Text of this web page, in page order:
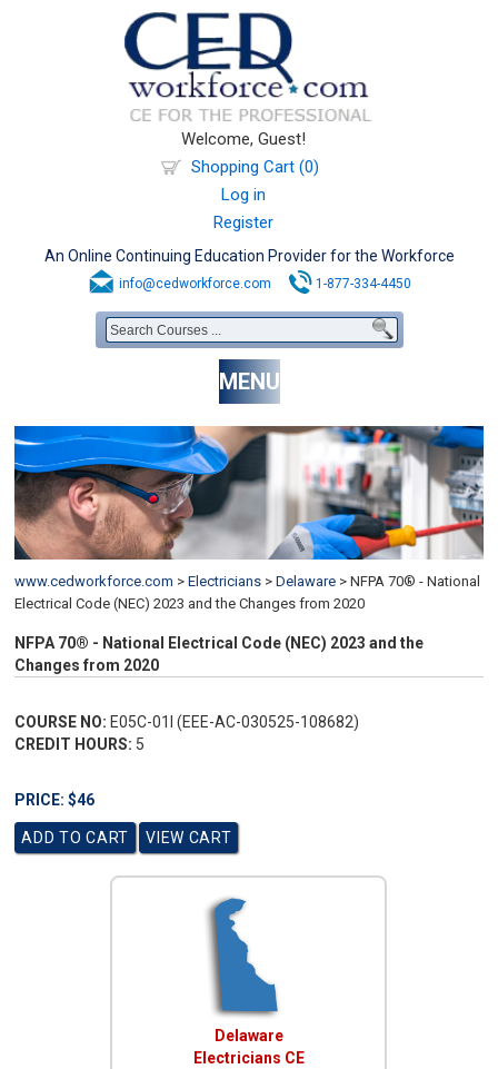
Welcome, Guest!
Shopping Cart (0)
Log in
Register
An Online Continuing Education Provider for the Workforce
info@cedworkforce.com 1-877-334-4450
MENU
www.cedworkforce.com > Electricians > Delaware > NFPA 70® - National
Electrical Code (NEC) 2023 and the Changes from 2020
NFPA 70® - National Electrical Code (NEC) 2023 and the
Changes from 2020
COURSE NO: E05C-01I (EEE-AC-030525-108682)
CREDIT HOURS: 5
PRICE: $46
Delaware
Electricians CE